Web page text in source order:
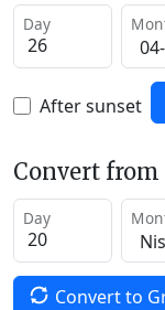
Day
After sunset
Convert
Day
Convert to